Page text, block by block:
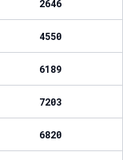
2646
4550
6189
7203
6820